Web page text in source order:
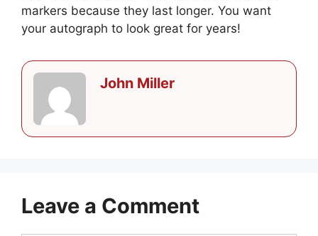
markers because they last longer. You want
your autograph to look great for years!
John Miller
Leave a Comment